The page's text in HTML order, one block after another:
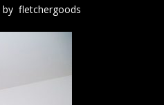
by fletchergoods